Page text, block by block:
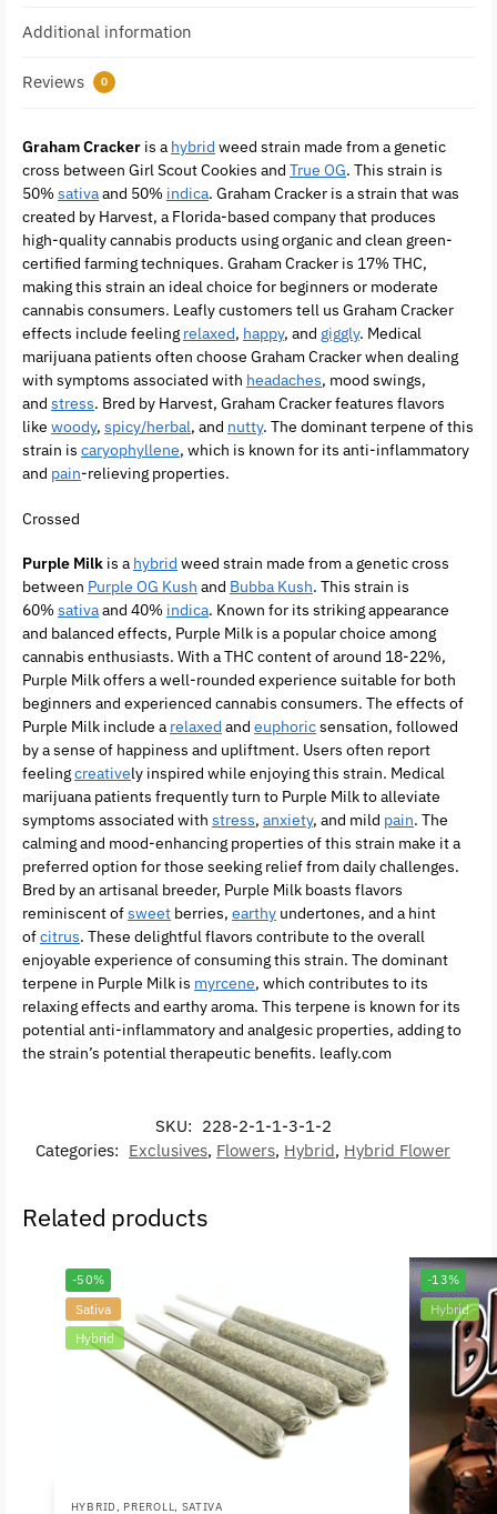
Additional information
Reviews 0
Graham Cracker is a hybrid weed strain made from a genetic
cross between Girl Scout Cookies and True OG. This strain is
50% sativaand 50% indica. Graham Cracker is a strain that was
created by Harvest, a Florida-based company that produces
high-quality cannabis products using organic and clean green-
certified farming techniques. Graham Cracker is 17% THC,
making this strain an ideal choice for beginners or moderate
cannabis consumers. Leafly customers tell us Graham Cracker
effects include feeling relaxed, happy, and giggly. Medical
marijuana patients often choose Graham Cracker when dealing
with symptoms associated with headaches, mood swings,
and stress. Bred by Harvest, Graham Cracker features flavors
like woody, spicy/herbal, and nutty. The dominant terpene of this
strain is caryophyllene, which is known for its anti-inflammatory
and pain-relieving properties.
Crossed
Purple Milk is a hybrid weed strain made from a genetic cross
between Purple OG Kush and Bubba Kush. This strain is
60% sativaand 40% indica. Known for its striking appearance
and balanced effects, Purple Milk is a popular choice among
cannabis enthusiasts. With a THC content of around 18-22%,
Purple Milk offers a well-rounded experience suitable for both
beginners and experienced cannabis consumers. The effects of
Purple Milk include a relaxed and euphoricsensation, followed
by a sense of happiness and upliftment. Users often report
feelingcreatively inspired while enjoying this strain. Medical
marijuana patients frequently turn to Purple Milk to alleviate
symptoms associated with stress, anxiety, and mild pain. The
calming and mood-enhancing properties of this strain make it a
preferred option for those seeking relief from daily challenges.
Bred by an artisanal breeder, Purple Milk boasts flavors
reminiscent ofsweet berries, earthy undertones, and a hint
ofcitrus. These delightful flavors contribute to the overall
enjoyable experience of consuming this strain. The dominant
terpene in Purple Milk is myrcene, which contributes to its
relaxing effects and earthy aroma. This terpene is known for its
potential anti-inflammatory and analgesic properties, adding to
the strain’s potential therapeutic benefits. leafly.com
SKU: 228-2-1-1-3-1-2
Categories: Exclusives, Flowers, Hybrid, Hybrid Flower
Related products
-50%
Sativa
Hybrid
HYBRID, PREROLL, SATIVA
-13%
Hybrid